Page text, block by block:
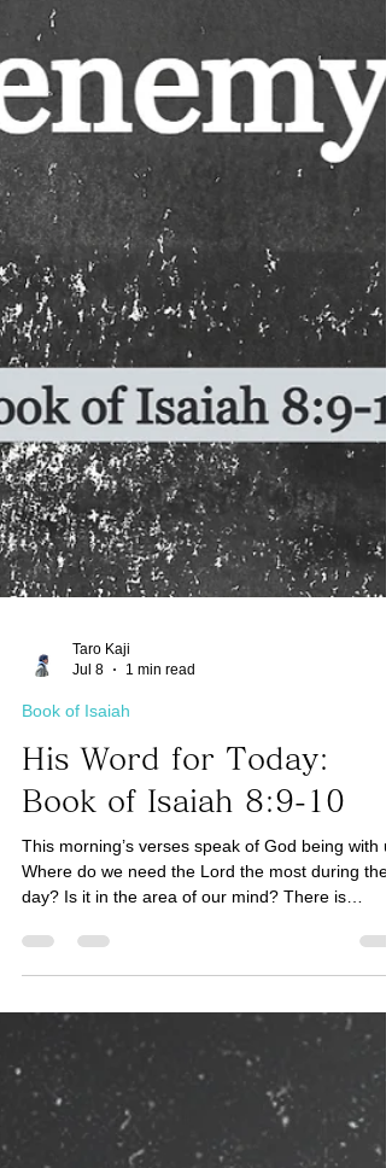
Jul 8
1 min read
Book of Isaiah
His Word for Today:
Book of Isaiah 8:9-10
This morning’s verses speak of God being with
Where do we need the Lord the most during the
day? Is it in the area of our mind? There is
shatter our enemies. Word of God is the sword of
the Spirit, and our battles are against the spiritual
forces of wickedness. (See Ephesians 6:10-17)
Have we let our past keep us from focusing on
present and the future? (See Philippians